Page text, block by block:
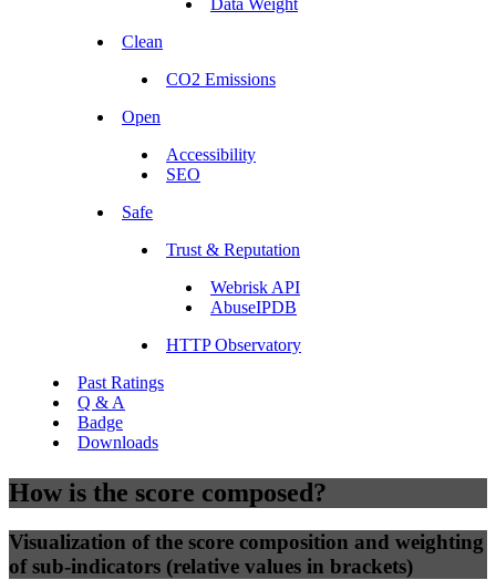
Clean
CO2 Emissions
Open
Accessibility
SEO
Safe
Trust & Reputation
Webrisk API
AbuseIPDB
HTTP Observatory
Past Ratings
Q & A
Badge
Downloads
How is the score composed?
Visualization of the score composition and weighting
of sub-indicators (relative values in brackets)